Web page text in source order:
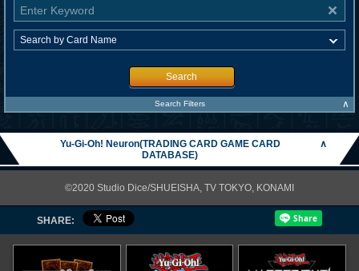
Search
Search Filters ∧
Yu-Gi-Oh! Neuron(TRADING CARD GAME CARD
DATABASE)
∧
©2020 Studio Dice/SHUEISHA, TV TOKYO, KONAMI
SHARE: